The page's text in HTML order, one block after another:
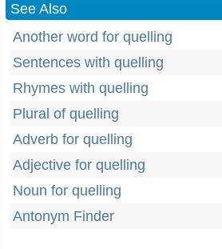
See Also
Another word for quelling
Sentences with quelling
Rhymes with quelling
Plural of quelling
Adverb for quelling
Adjective for quelling
Noun for quelling
Antonym Finder